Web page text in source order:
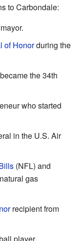
to Carbondale:
of Honorduring the
the 34th
who started
in the U.S. Air
(NFL) and
gas
recipient from